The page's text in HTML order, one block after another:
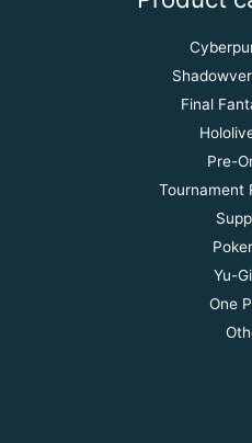
Final
Pre-
Tournament
Yu-
One